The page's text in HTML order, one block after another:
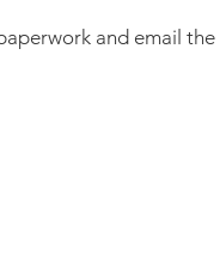
and email